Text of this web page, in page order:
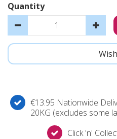
Quantity
€13.95 Nationwide
20KG (excludes some
Click 'n'